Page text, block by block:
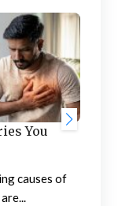
You
causes of